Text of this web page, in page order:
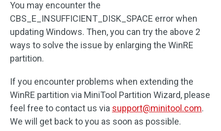
You may encounter the
CBS_E_INSUFFICIENT_DISK_SPACE error when
updating Windows. Then, you can try the above 2
ways to solve the issue by enlarging the WinRE
partition.
If you encounter problems when extending the
WinRE partition via MiniTool Partition Wizard, please
feel free to contact us via support@minitool.com.
We will get back to you as soon as possible.